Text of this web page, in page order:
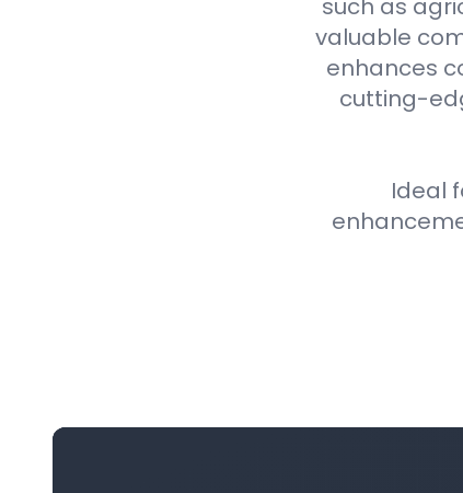
such as
valuable
enhances
cutting-
Ideal